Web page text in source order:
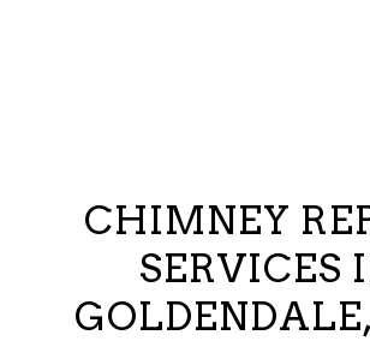
CHIMNEY
SERVICES